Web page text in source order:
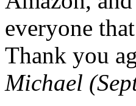
everyone
Thank you
Michael